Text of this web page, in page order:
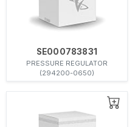
SE000783831
PRESSURE REGULATOR
(294200-0650)